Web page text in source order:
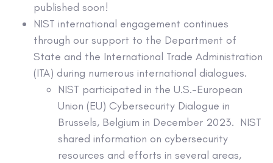
published soon!
NIST international engagement continues
through our support to the Department of
State and the International Trade Administration
(ITA) during numerous international dialogues.
NIST participated in the U.S.-European
Union (EU) Cybersecurity Dialogue in
Brussels, Belgium in December 2023. NIST
shared information on cybersecurity
resources and efforts in several areas,